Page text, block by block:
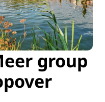
group